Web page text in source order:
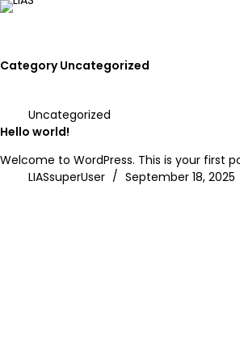
CategoryUncategorized
Uncategorized
Hello world!
Welcome to WordPress. This is your first
LIASsuperUser
September 18, 2025